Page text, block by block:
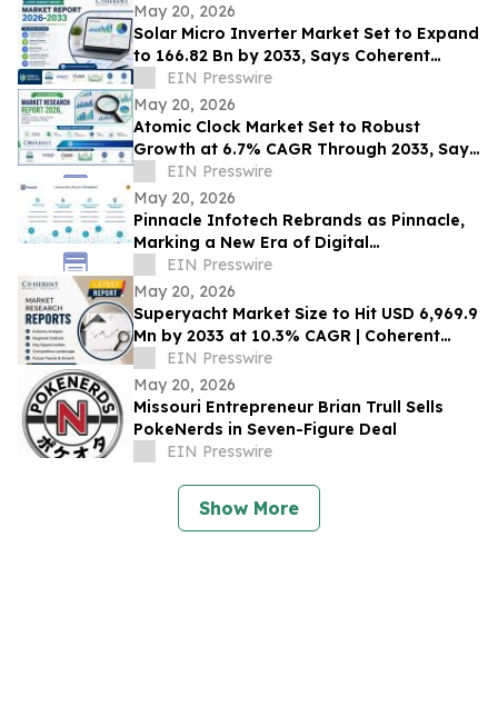
May 20, 2026
Solar Micro Inverter Market Set to Expand
to 166.82 Bn by 2033, Says Coherent
Market Insights
EIN Presswire
May 20, 2026
Atomic Clock Market Set to Robust
Growth at 6.7% CAGR Through 2033, Says
Coherent Market Insights
EIN Presswire
May 20, 2026
Pinnacle Infotech Rebrands as Pinnacle,
Marking a New Era of Digital
Transformation in AECO
EIN Presswire
May 20, 2026
Superyacht Market Size to Hit USD 6,969.9
Mn by 2033 at 10.3% CAGR | Coherent
Market Insights
EIN Presswire
May 20, 2026
Missouri Entrepreneur Brian Trull Sells
PokeNerds in Seven-Figure Deal
EIN Presswire
Show More